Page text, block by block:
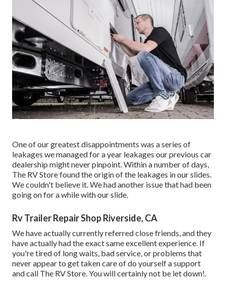
One of our greatest disappointments was a series of
leakages we managed for a year leakages our previous car
dealership might never pinpoint. Within a number of days,
The RV Store found the origin of the leakages in our slides.
We couldn't believe it. We had another issue that had been
going on for a while with our slide.
Rv Trailer Repair Shop Riverside, CA
We have actually currently referred close friends, and they
have actually had the exact same excellent experience. If
you're tired of long waits, bad service, or problems that
never appear to get taken care of do yourself a support
and call The RV Store. You will certainly not be let down!.